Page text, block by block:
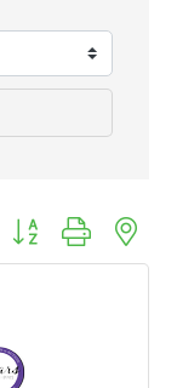
Button group with